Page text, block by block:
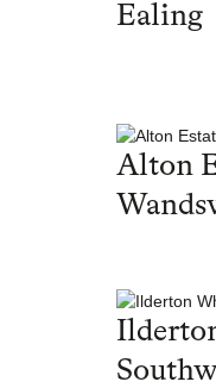
Ealing
Alton